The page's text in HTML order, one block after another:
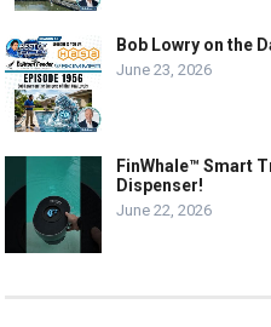
Bob Lowry on the
June 23, 2026
FinWhale™ Smart
Dispenser!
June 22, 2026